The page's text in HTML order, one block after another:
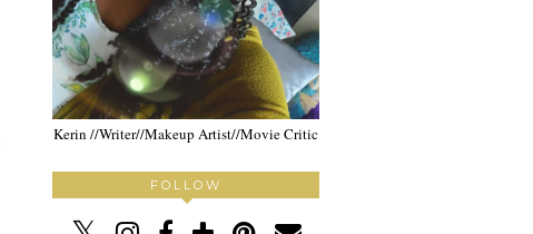
Kerin //Writer//Makeup Artist//Movie Critic
FOLLOW